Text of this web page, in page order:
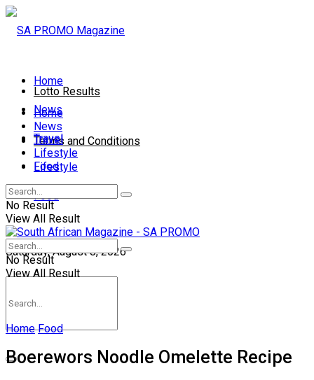
Lotto Results
Terms and Conditions
Contact Us
Saturday, August 8, 2026
Home
News
Travel
Lifestyle
Food
Home
News
Travel
Lifestyle
Food
No Result
View All Result
No Result
View All Result
Home Food
Boerewors Noodle Omelette Recipe